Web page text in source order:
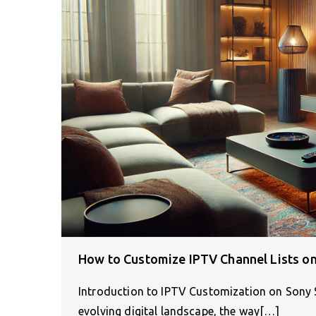
How to Customize IPTV Channel Lists
Introduction to IPTV Customization on Sony
evolving digital landscape, the way[…]